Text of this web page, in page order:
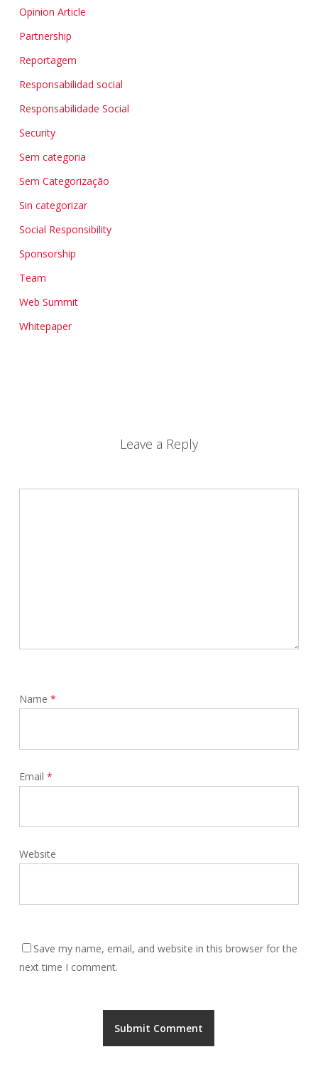
Opinion Article
Partnership
Reportagem
Responsabilidad social
Responsabilidade Social
Security
Sem categoria
Sem Categorização
Sin categorizar
Social Responsibility
Sponsorship
Team
Web Summit
Whitepaper
Leave a Reply
Name *
Email *
Website
Save my name, email, and website in this browser for the
next time I comment.